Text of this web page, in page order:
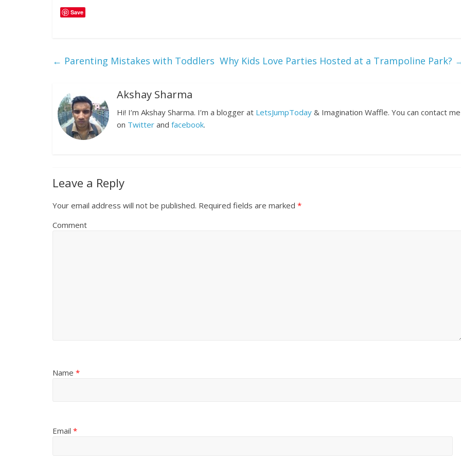
Save
← Parenting Mistakes with Toddlers Why Kids Love Parties Hosted at a Trampoline Park?
Akshay Sharma
Hi! I’m Akshay Sharma. I’m a blogger at LetsJumpToday & Imagination Waffle. You can contact me
on Twitter and facebook.
Leave a Reply
Your email address will not be published. Required fields are marked *
Comment
Name *
Email *